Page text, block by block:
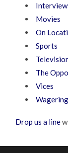
Movies
On
Sports
The
Vices
Wagering
Drop us a line